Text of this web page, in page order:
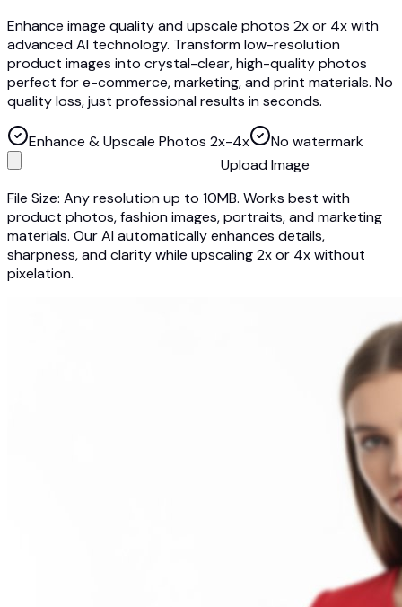
Enhance image quality and upscale photos 2x or 4x with
advanced AI technology. Transform low-resolution
product images into crystal-clear, high-quality photos
perfect for e-commerce, marketing, and print materials. No
quality loss, just professional results in seconds.
Enhance & Upscale Photos 2x-4x
No watermark
Upload Image
File Size: Any resolution up to 10MB. Works best with
product photos, fashion images, portraits, and marketing
materials. Our AI automatically enhances details,
sharpness, and clarity while upscaling 2x or 4x without
pixelation.